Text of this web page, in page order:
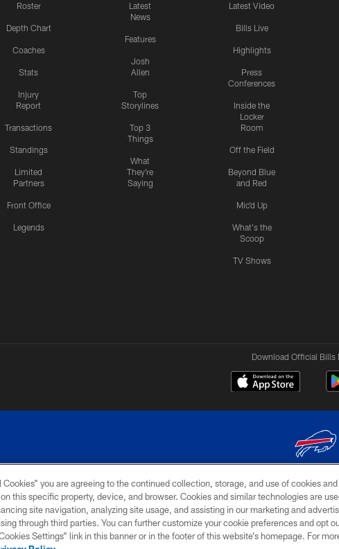
Roster
Depth Chart
Coaches
Stats
Injury
Report
Transactions
Standings
Limited
Partners
Front Office
Legends
Latest
News
Features
Josh
Allen
Top
Storylines
Top 3
Things
What
They're
Saying
Latest Video
Bills Live
Highlights
Press
Conferences
Inside the
Locker
Room
Off the Field
Beyond Blue
and Red
Mic'd Up
What's the
Scoop
TV Shows
Download Official Bills
© 2026 The Buffalo Bills. All
SITE
MAP
TERMS & CONDITIONS OF
USE
you are agreeing to the continued collection, storage, and use of cookies and
this specific property, device, and browser. Cookies and similar technologies are
site navigation, analyzing site usage, and assisting in our marketing and
through third parties. You can further customize your cookie preferences and opt
Settings” link in this banner or in the footer of this website’s homepage. For